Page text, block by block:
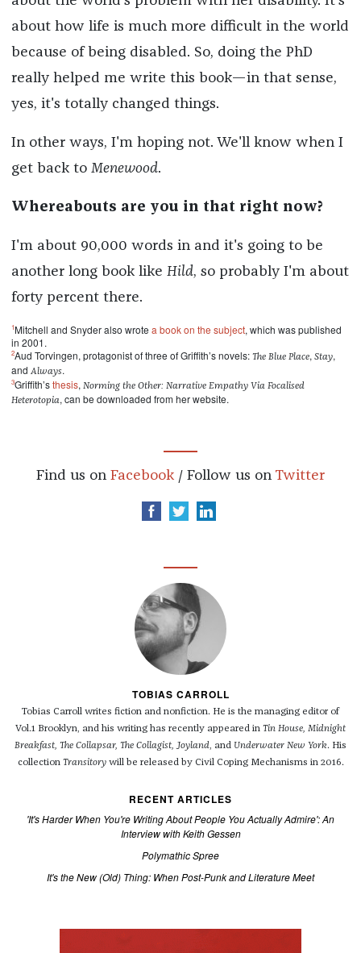
about how life is much more difficult in the world
because of being disabled. So, doing the PhD
really helped me write this book—in that sense,
yes, it's totally changed things.
In other ways, I'm hoping not. We'll know when I
get back to Menewood.
Whereabouts are you in that right now?
I'm about 90,000 words in and it's going to be
another long book like Hild, so probably I'm about
forty percent there.
1Mitchell and Snyder also wrote a book on the subject, which was published
in 2001.
2Aud Torvingen, protagonist of three of Griffith’s novels: The Blue Place, Stay,
and Always.
3Griffith’sthesis, Norming the Other: Narrative Empathy Via Focalised
Heterotopia, can be downloaded from her website.
Find us on Facebook / Follow us on Twitter
TOBIAS CARROLL
Tobias Carroll writes fiction and nonfiction. He is the managing editor of
Vol.1 Brooklyn, and his writing has recently appeared in Tin House, Midnight
Breakfast, The Collapsar, The Collagist, Joyland, and Underwater New York. His
collection Transitorywill be released by Civil Coping Mechanisms in 2016.
RECENT ARTICLES
'It's Harder When You're Writing About People You Actually Admire': An
Interview with Keith Gessen
Polymathic Spree
It's the New (Old) Thing: When Post-Punk and Literature Meet